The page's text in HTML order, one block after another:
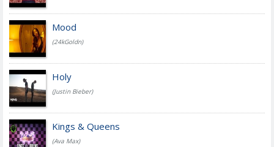
Mood
(24kGoldn)
Holy
(Justin Bieber)
Kings & Queens
(Ava Max)